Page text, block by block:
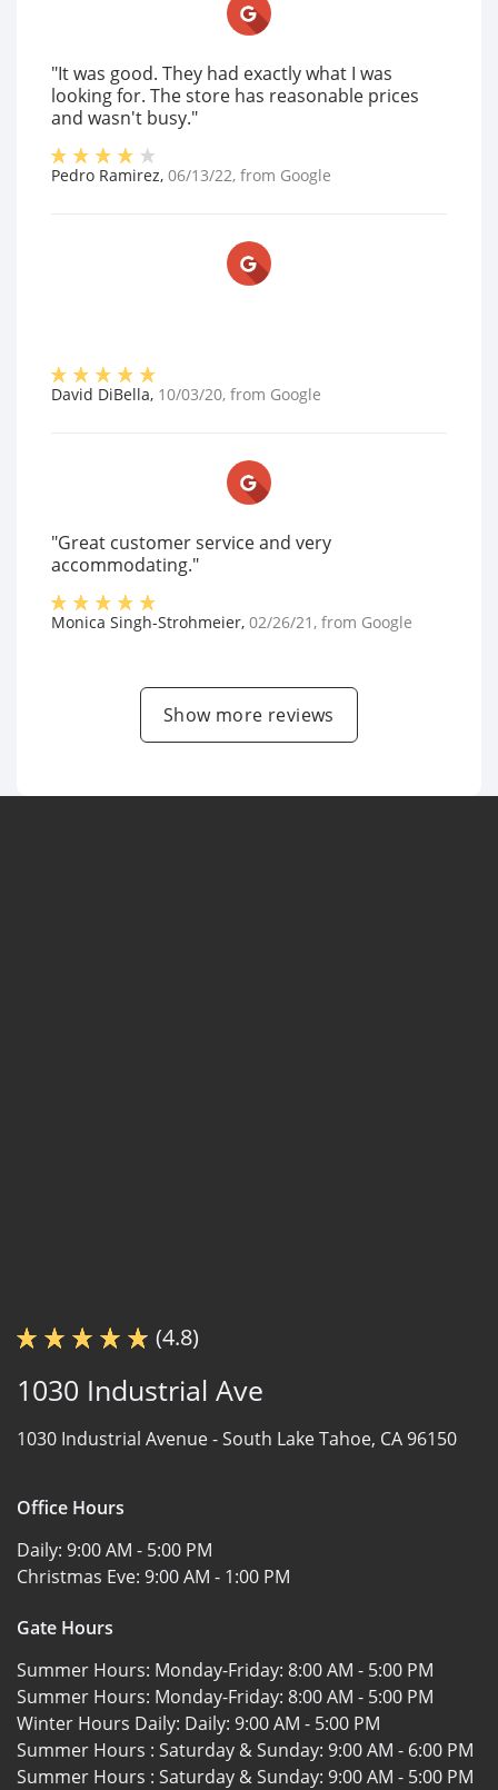
"It was good. They had exactly what I was
looking for. The store has reasonable prices
and wasn't busy."
Pedro Ramirez, 06/13/22, from Google
David DiBella, 10/03/20, from Google
"Great customer service and very
accommodating."
Monica Singh-Strohmeier, 02/26/21 , from Google
Show more reviews
(4.8)
1030 Industrial Ave
1030 Industrial Avenue -South Lake Tahoe, CA 96150
Office Hours
Daily: 9:00 AM - 5:00 PM
Christmas Eve: 9:00 AM - 1:00 PM
Gate Hours
Summer Hours: Monday-Friday: 8:00 AM - 5:00 PM
Summer Hours: Monday-Friday: 8:00 AM - 5:00 PM
Winter Hours Daily: Daily: 9:00 AM - 5:00 PM
Summer Hours : Saturday & Sunday: 9:00 AM - 6:00 PM
Summer Hours : Saturday & Sunday: 9:00 AM - 5:00 PM